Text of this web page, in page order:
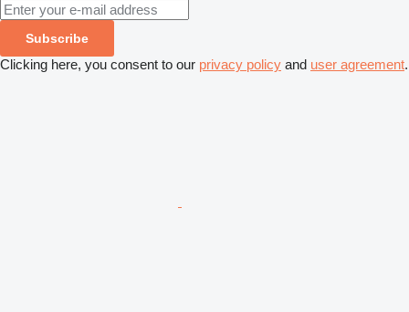
Subscribe
Clicking here, you consent to our privacy policy and user agreement.